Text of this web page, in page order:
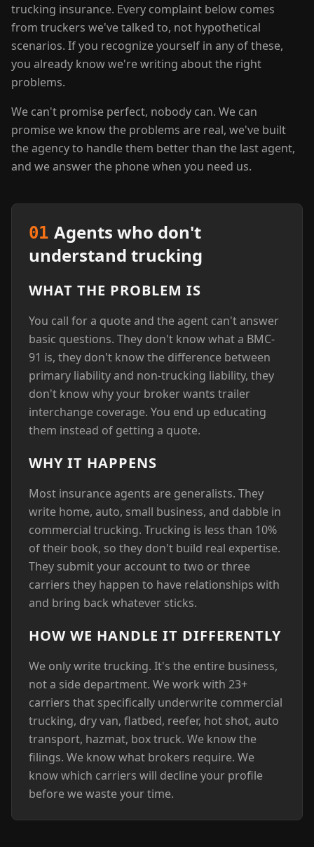
trucking insurance. Every complaint below comes
from truckers we've talked to, not hypothetical
scenarios. If you recognize yourself in any of these,
you already know we're writing about the right
problems.
We can't promise perfect, nobody can. We can
promise we know the problems are real, we've built
the agency to handle them better than the last agent,
and we answer the phone when you need us.
01 Agents who don't
understand trucking
WHAT THE PROBLEM IS
You call for a quote and the agent can't answer
basic questions. They don't know what a BMC-
91 is, they don't know the difference between
primary liability and non-trucking liability, they
don't know why your broker wants trailer
interchange coverage. You end up educating
them instead of getting a quote.
WHY IT HAPPENS
Most insurance agents are generalists. They
write home, auto, small business, and dabble in
commercial trucking. Trucking is less than 10%
of their book, so they don't build real expertise.
They submit your account to two or three
carriers they happen to have relationships with
and bring back whatever sticks.
HOW WE HANDLE IT DIFFERENTLY
We only write trucking. It's the entire business,
not a side department. We work with 23+
carriers that specifically underwrite commercial
trucking, dry van, flatbed, reefer, hot shot, auto
transport, hazmat, box truck. We know the
filings. We know what brokers require. We
know which carriers will decline your profile
before we waste your time.